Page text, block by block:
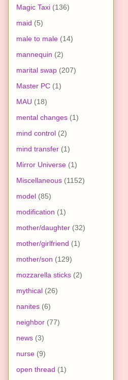
Magic Taxi (136)
maid (5)
male to male (14)
mannequin (2)
marital swap (207)
Master PC (1)
MAU (18)
mental changes (1)
mind control (2)
mind transfer (1)
Mirror Universe (1)
Miscellaneous (1152)
model (85)
modification (1)
mother/daughter (32)
mother/girlfriend (1)
mother/son (129)
mozzarella sticks (2)
mythical (26)
nanites (6)
neighbor (77)
news (3)
nurse (9)
open thread (1)